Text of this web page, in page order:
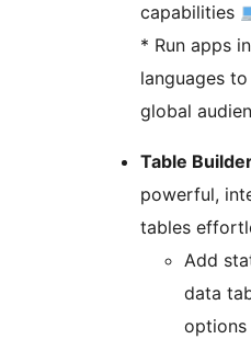
capabilities
* Run apps
languages
global
Table
powerful,
tables
Add
data
options